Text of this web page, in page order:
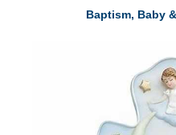
Baptism, Baby